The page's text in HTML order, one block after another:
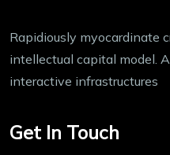
Rapidiously myocardinate
intellectual capital model.
interactive infrastructures
Get In Touch